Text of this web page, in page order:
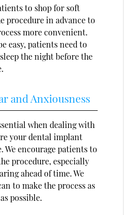
to shop for soft
procedure in advance to
more convenient.
easy, patients need to
the night before the
and Anxiousness
when dealing with
your dental implant
We encourage patients to
procedure, especially
ahead of time. We
to make the process as
possible.